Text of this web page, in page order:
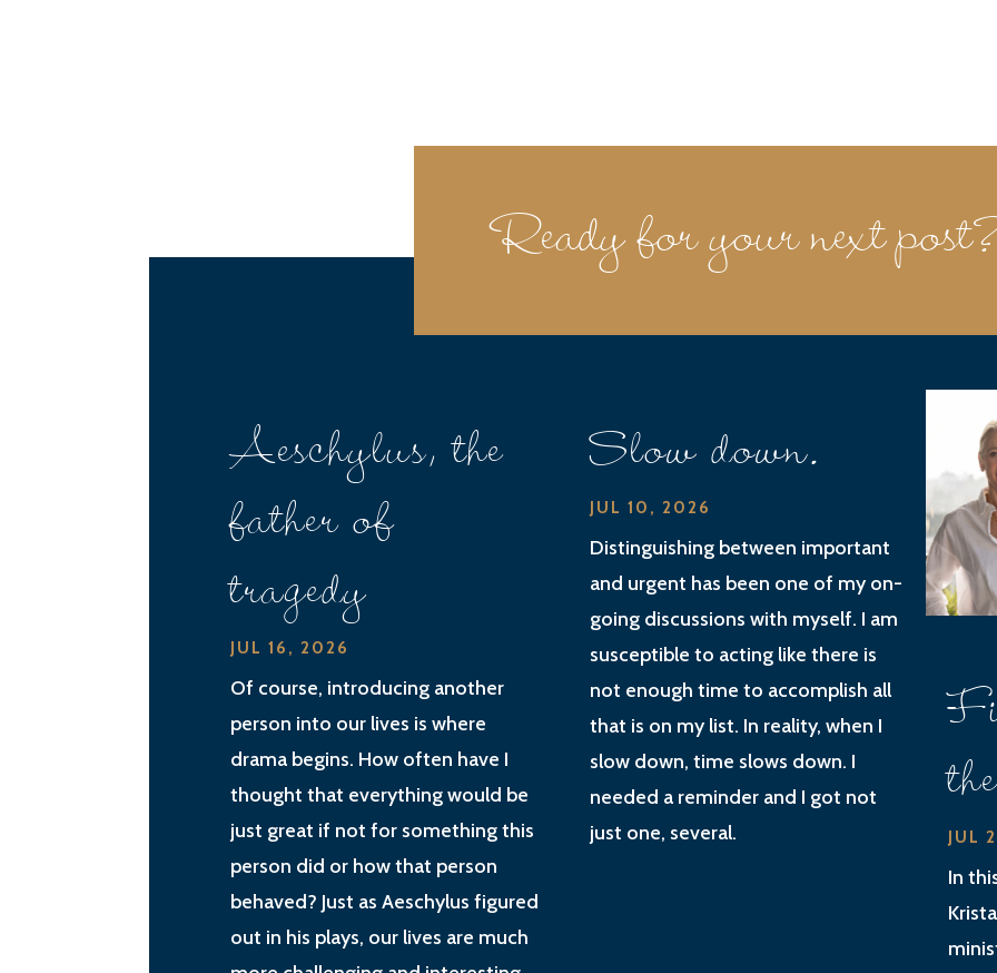
Ready for your next
Aeschylus, the
father of
tragedy
JUL 16, 2026
Of course, introducing another
person into our lives is where
drama begins. How often have I
thought that everything would be
just great if not for something this
person did or how that person
behaved? Just as Aeschylus figured
out in his plays, our lives are much
Slow down.
JUL 10, 2026
Distinguishing between important
and urgent has been one of my on-
going discussions with myself. I am
susceptible to acting like there is
not enough time to accomplish all
that is on my list. In reality, when I
slow down, time slows down. I
needed a reminder and I got not
just one, several.
JUL
In